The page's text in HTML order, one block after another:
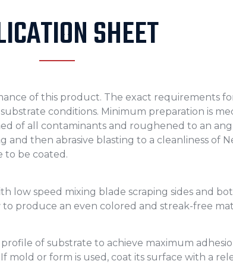
SHEET
of this product. The exact requirements
conditions. Minimum preparation is
of all contaminants and roughened to an
then abrasive blasting to a cleanliness of
to be coated.
low speed mixing blade scraping sides and
produce an even colored and streak-free
of substrate to achieve maximum
or form is used, coat its surface with a